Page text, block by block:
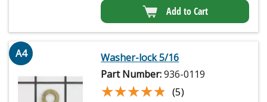
Add to Cart
A4
Washer-lock 5/16
Part Number:936-0119
★★★★★
★★★★★ (5)